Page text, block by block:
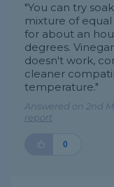
"You can try
mixture of
for about an
degrees.
doesn't work,
cleaner
temperature."
Answered on 2nd
report
0